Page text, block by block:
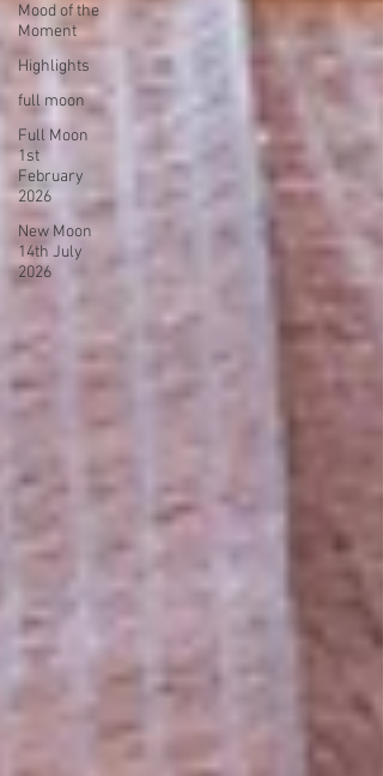
Mood of the
Moment
Highlights
full moon
Full Moon
1st
February
2026
New Moon
14th July
2026